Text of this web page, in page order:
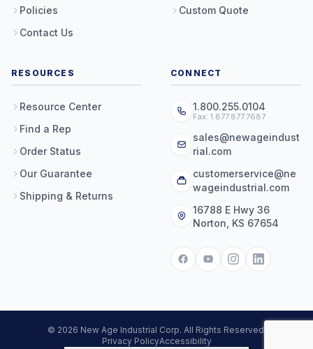
Policies
Contact Us
Custom Quote
RESOURCES
Resource Center
Find a Rep
Order Status
Our Guarantee
Shipping & Returns
CONNECT
1.800.255.0104
Fax: 1.877.877.7687
sales@newageindust
rial.com
customerservice@ne
wageindustrial.com
16788 E Hwy 36
Norton, KS 67654
© 2026 New Age Industrial Corp. All Rights Reserved.
Privacy PolicyAccessibility